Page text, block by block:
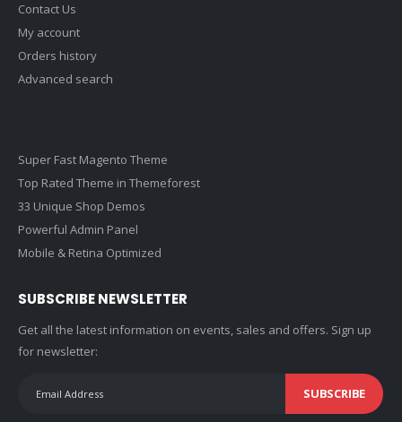
Contact Us
My account
Orders history
Advanced search
Super Fast Magento Theme
Top Rated Theme in Themeforest
33 Unique Shop Demos
Powerful Admin Panel
Mobile & Retina Optimized
SUBSCRIBE NEWSLETTER
Get all the latest information on events, sales and offers. Sign up
for newsletter:
SUBSCRIBE